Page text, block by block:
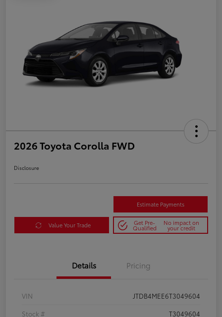
2026 Toyota Corolla FWD
Disclosure
Estimate Payments
Value Your Trade Get Pre-
Qualified
No impact on
your credit
Details Pricing
VIN
JTDB4MEE6T3049604
Stock #
T3049604